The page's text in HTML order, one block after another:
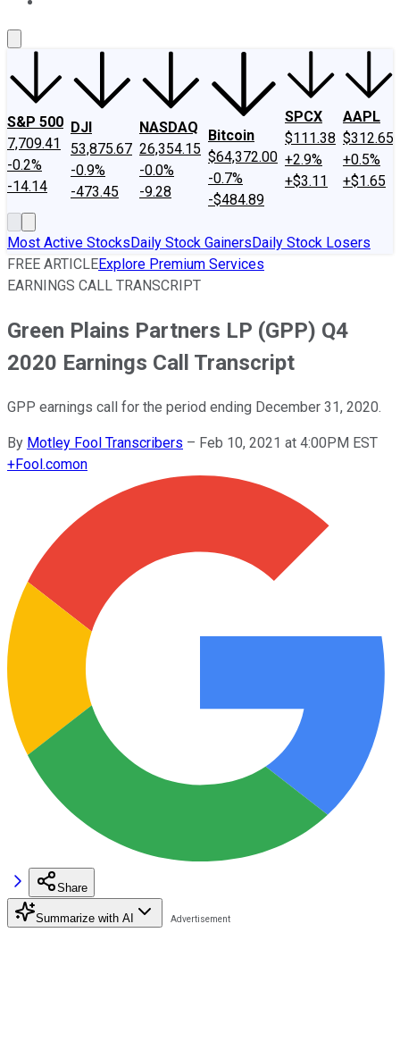
S&P 500
7,709.41
-0.2%
-14.14
DJI
53,875.67
-0.9%
-473.45
NASDAQ
26,354.15
-0.0%
-9.28
Bitcoin
$64,372.00
-0.7%
-$484.89
SPCX
$111.38
+2.9%
+$3.11
AAPL
$312.65
+0.5%
+$1.65
Most Active StocksDaily Stock GainersDaily Stock Losers
FREE ARTICLEExplore Premium Services
EARNINGS CALL TRANSCRIPT
Green Plains Partners LP (GPP) Q4
2020 Earnings Call Transcript
GPP earnings call for the period ending December 31, 2020.
By Motley Fool Transcribers – Feb 10, 2021 at 4:00PM EST
+Fool.comon
Share
Summarize with AI